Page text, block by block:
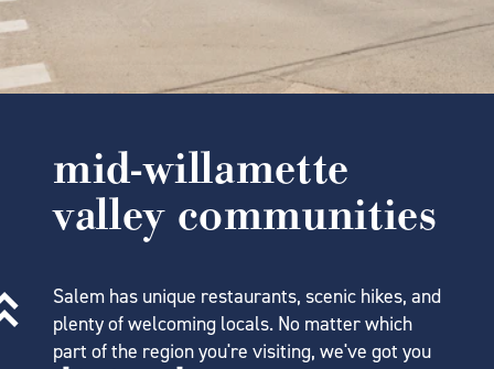
mid-willamette
valley communities
Salem has unique restaurants, scenic hikes, and
plenty of welcoming locals. No matter which
part of the region you're visiting, we've got you